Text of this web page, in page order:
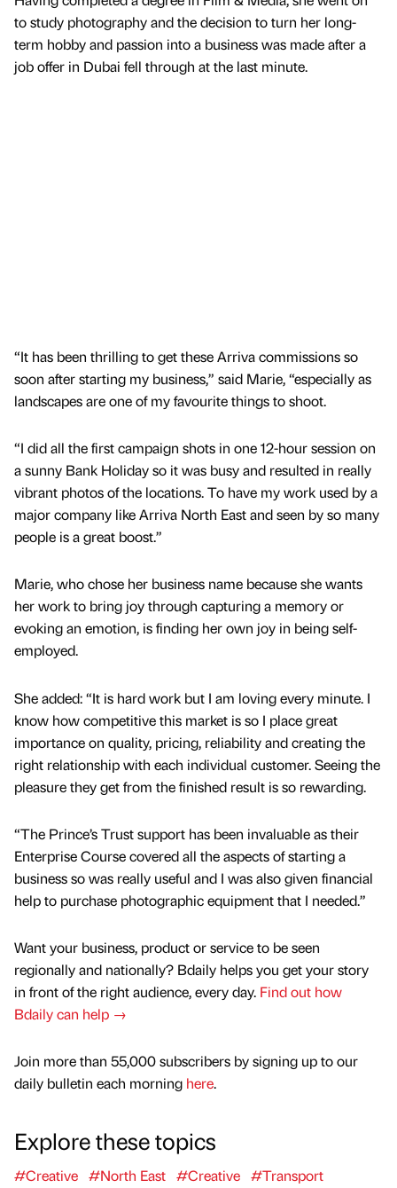
to study photography and the decision to turn her long-
term hobby and passion into a business was made after a
job offer in Dubai fell through at the last minute.
“It has been thrilling to get these Arriva commissions so
soon after starting my business,” said Marie, “especially as
landscapes are one of my favourite things to shoot.
“I did all the first campaign shots in one 12-hour session on
a sunny Bank Holiday so it was busy and resulted in really
vibrant photos of the locations. To have my work used by a
major company like Arriva North East and seen by so many
people is a great boost.”
Marie, who chose her business name because she wants
her work to bring joy through capturing a memory or
evoking an emotion, is finding her own joy in being self-
employed.
She added: “It is hard work but I am loving every minute. I
know how competitive this market is so I place great
importance on quality, pricing, reliability and creating the
right relationship with each individual customer. Seeing the
pleasure they get from the finished result is so rewarding.
“The Prince’s Trust support has been invaluable as their
Enterprise Course covered all the aspects of starting a
business so was really useful and I was also given financial
help to purchase photographic equipment that I needed.”
Want your business, product or service to be seen
regionally and nationally? Bdaily helps you get your story
in front of the right audience, every day. Find out how
Bdaily can help →
Join more than 55,000 subscribers by signing up to our
daily bulletin each morning here.
Explore these topics
#Creative #North East #Creative #Transport